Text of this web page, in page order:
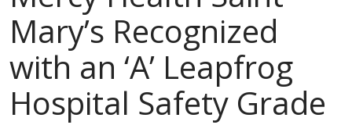
Mary’s Recognized
with an ‘A’ Leapfrog
Hospital Safety Grade